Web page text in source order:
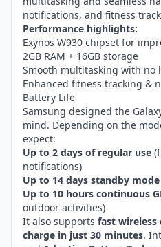
notifications, and fitness
Performance highlights:
Exynos W930 chipset for
2GB RAM + 16GB storage
Smooth multitasking with no
Enhanced fitness tracking &
Battery Life
Samsung designed the
mind. Depending on the
expect:
Up to 2 days of regular use
notifications)
Up to 14 days standby mode
Up to 10 hours continuous
outdoor activities)
It also supports fast wireless
charge in just 30 minutes.